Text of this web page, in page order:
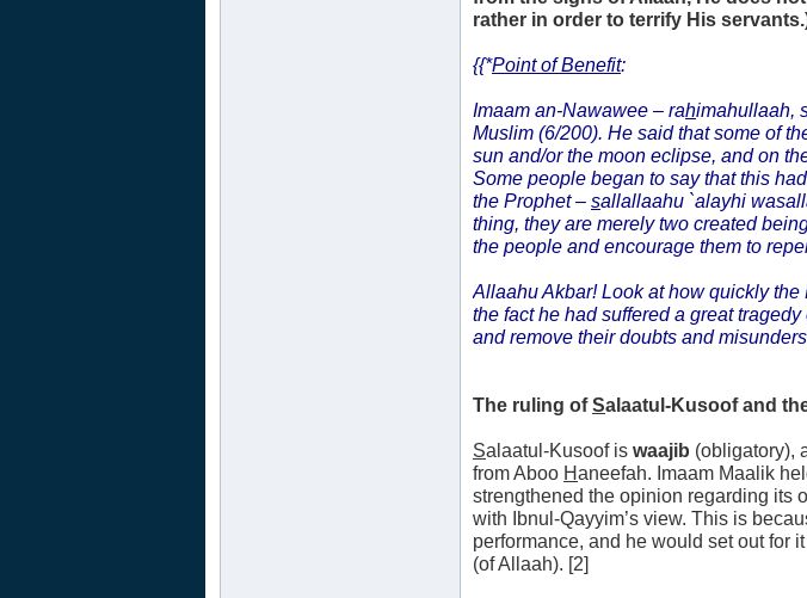
rather in order to terrify His
{{*Point of Benefit:
Imaam an-Nawawee – rahimahullaah,
Muslim (6/200). He said that some of
sun and/or the moon eclipse, and on
Some people began to say that this
the Prophet – sallallaahu `alayhi
thing, they are merely two created
the people and encourage them to
Allaahu Akbar! Look at how quickly
the fact he had suffered a great
and remove their doubts and
The ruling ofSalaatul-Kusoof and
Salaatul-Kusoof is waajib (obligatory),
from Aboo Haneefah. Imaam Maalik
strengthened the opinion regarding its
with Ibnul-Qayyim’s view. This is
performance, and he would set out for
(of Allaah). [2]